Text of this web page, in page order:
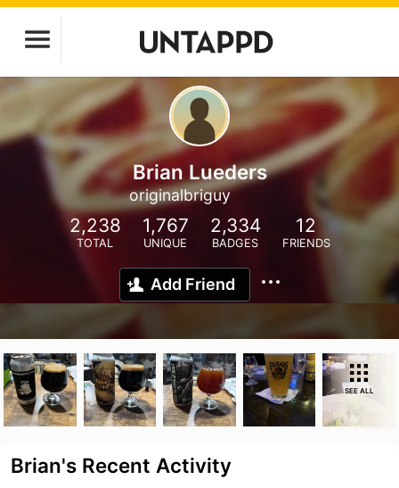
Brian Lueders
originalbriguy
2,238
TOTAL
1,767
UNIQUE
2,334
BADGES
12
FRIENDS
Add Friend
SEE ALL
Brian's Recent Activity